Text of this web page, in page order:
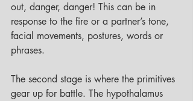
out, danger, danger! This can be in
response to the fire or a partner’s tone,
facial movements, postures, words or
phrases.
The second stage is where the primitives
gear up for battle. The hypothalamus